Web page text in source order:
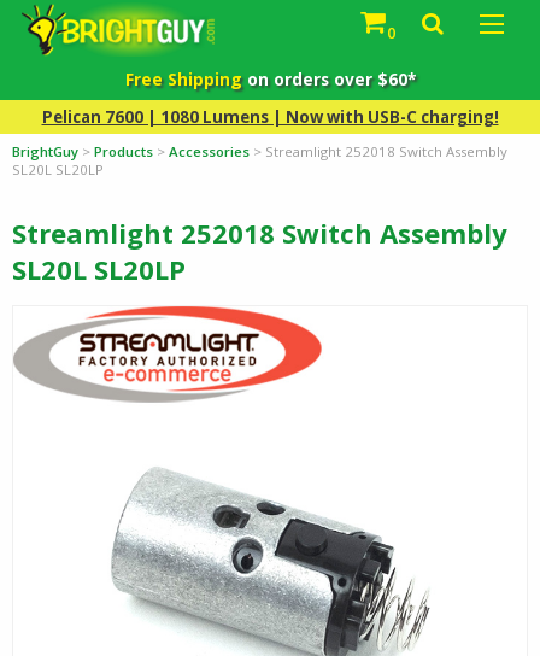
0
Free Shippingon orders over $60*
Pelican 7600 | 1080 Lumens | Now with USB-C charging!
BrightGuy > Products > Accessories > Streamlight 252018 Switch Assembly
SL20L SL20LP
Streamlight 252018 Switch Assembly
SL20L SL20LP